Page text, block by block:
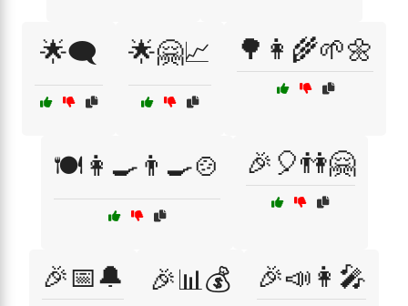
🌟🗨️ 🌟🤗📈 🌳👩‍🌾🌱🌼
🍽️👩‍🍳👨‍🍳🍲 🎉🎈👫🤗
🎉📅🔔 🎉📊💰 🎉📣👩‍🎤